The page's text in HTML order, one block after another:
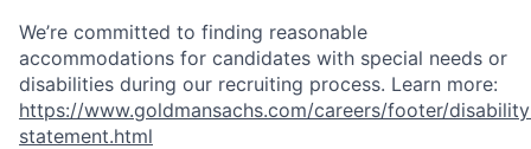
We’re committed to finding reasonable
accommodations for candidates with special needs or
disabilities during our recruiting process. Learn more:
https://www.goldmansachs.com/careers/footer/
statement.html